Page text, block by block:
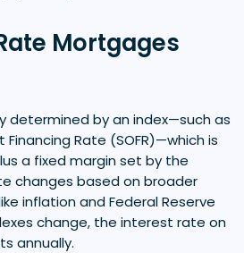
Mortgages
determined by an index—such as
Rate (SOFR)—which is
a fixed margin set by the
changes based on broader
inflation and Federal Reserve
change, the interest rate on
annually.